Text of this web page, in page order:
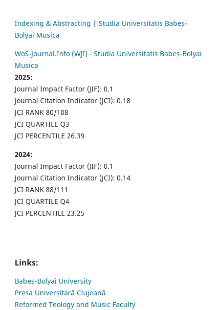
Indexing & Abstracting | Studia Universitatis Babeș-
Bolyai Musica
WoS-Journal.Info (WJI) - Studia Universitatis Babeș-Bolyai
Musica
2025:
Journal Impact Factor (JIF): 0.1
Journal Citation Indicator (JCI): 0.18
JCI RANK 80/108
JCI QUARTILE Q3
JCI PERCENTILE 26.39
2024:
Journal Impact Factor (JIF): 0.1
Journal Citation Indicator (JCI): 0.14
JCI RANK 88/111
JCI QUARTILE Q4
JCI PERCENTILE 23.25
Links:
Babes-Bolyai University
Presa Universitară Clujeană
Reformed Teology and Music Faculty